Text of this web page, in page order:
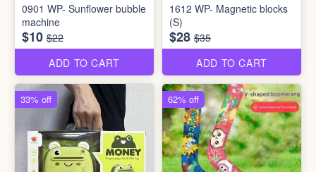
0901 WP- Sunflower bubble
machine
$10 $22
ADD TO CART
1612 WP- Magnetic blocks
(S)
$28 $35
ADD TO CART
33% off 62% off